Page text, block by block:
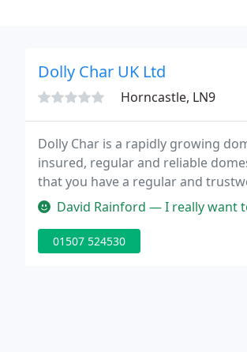
Dolly Char UK Ltd
Horncastle, LN9
Dolly Char is a rapidly growing
insured, regular and reliable
that you have a regular and
David Rainford — I really want to thank
01507 524530